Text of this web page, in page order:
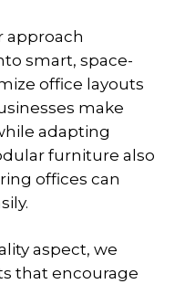
approach
smart, space-
office layouts
make
adapting
furniture also
offices can
aspect, we
that encourage